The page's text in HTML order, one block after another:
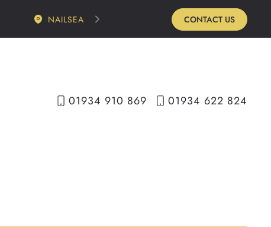
CONTACT US
NAILSEA
01934 910 869 01934 622 824